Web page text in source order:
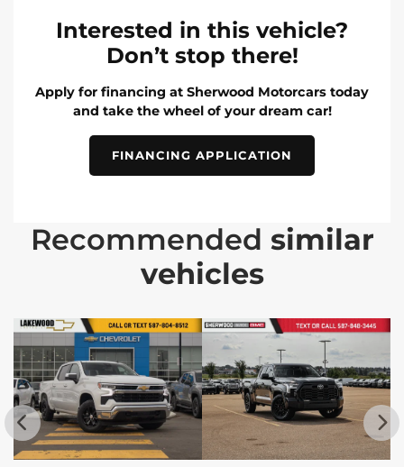
Interested in this vehicle?
Don’t stop there!
Apply for financing at Sherwood Motorcars today
and take the wheel of your dream car!
FINANCING APPLICATION
Recommended similar
vehicles